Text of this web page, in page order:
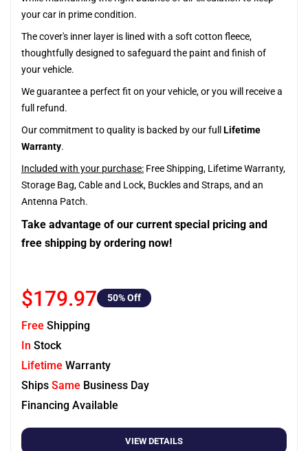
your car in prime condition.
The cover's inner layer is lined with a soft cotton fleece,
thoughtfully designed to safeguard the paint and finish of
your vehicle.
We guarantee a perfect fit on your vehicle, or you will receive a
full refund.
Our commitment to quality is backed by our full Lifetime
Warranty.
Included with your purchase: Free Shipping, Lifetime Warranty,
Storage Bag, Cable and Lock, Buckles and Straps, and an
Antenna Patch.
Take advantage of our current special pricing and
free shipping by ordering now!
$179.97 50% Off
Free Shipping
In Stock
Lifetime Warranty
Ships Same Business Day
Financing Available
VIEW DETAILS